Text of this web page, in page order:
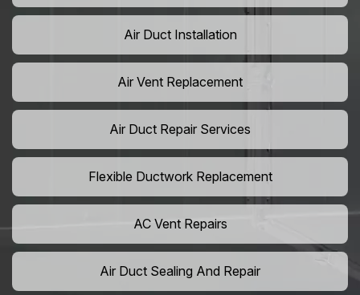
Air Duct Installation
Air Vent Replacement
Air Duct Repair Services
Flexible Ductwork Replacement
AC Vent Repairs
Air Duct Sealing And Repair